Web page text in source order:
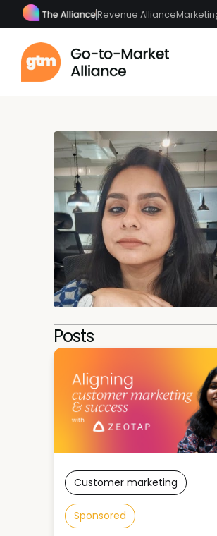
Revenue Alliance
Posts
Customer marketing
Sponsored